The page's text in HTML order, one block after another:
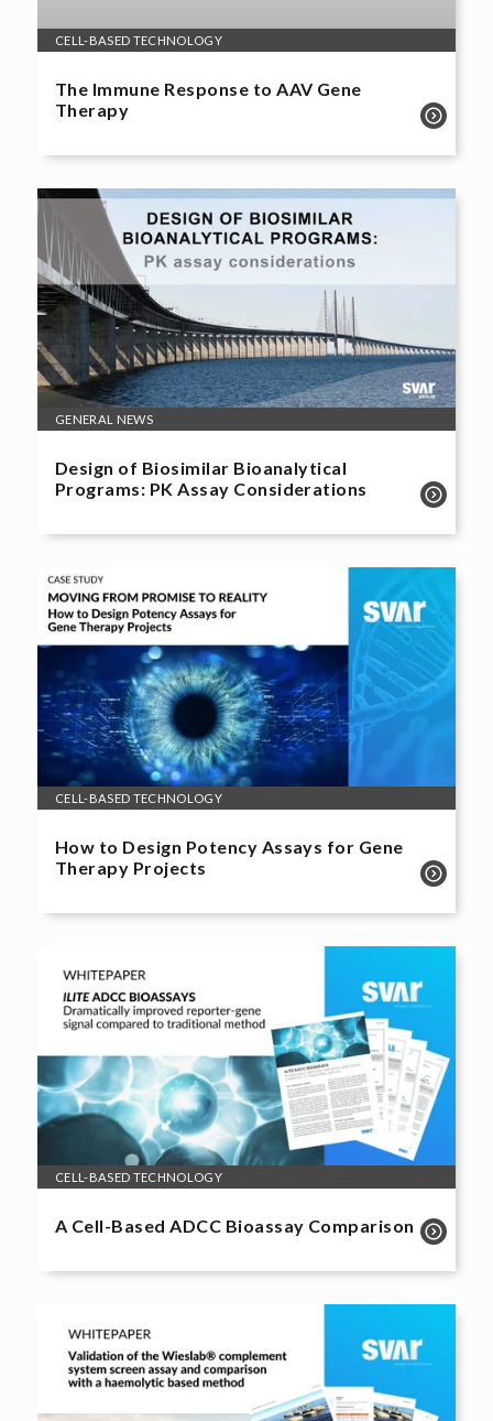
CELL-BASED TECHNOLOGY
The Immune Response to AAV Gene
Therapy
GENERAL NEWS
Design of Biosimilar Bioanalytical
Programs: PK Assay Considerations
CELL-BASED TECHNOLOGY
How to Design Potency Assays for Gene
Therapy Projects
CELL-BASED TECHNOLOGY
A Cell-Based ADCC Bioassay Comparison